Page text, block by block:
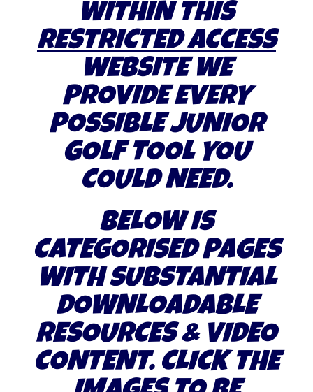
WITHIN THIS
RESTRICTED ACCESS
WEBSITE WE
PROVIDE EVERY
POSSIBLE JUNIOR
GOLF TOOL YOU
COULD NEED.
BELOW IS
CATEGORISED PAGES
WITH SUBSTANTIAL
DOWNLOADABLE
RESOURCES & VIDEO
CONTENT. CLICK THE